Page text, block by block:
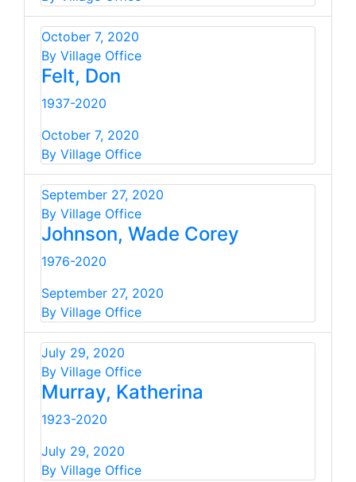
October 7, 2020
By Village Office
Felt, Don
1937-2020
October 7, 2020
By Village Office
September 27, 2020
By Village Office
Johnson, Wade Corey
1976-2020
September 27, 2020
By Village Office
July 29, 2020
By Village Office
Murray, Katherina
1923-2020
July 29, 2020
By Village Office